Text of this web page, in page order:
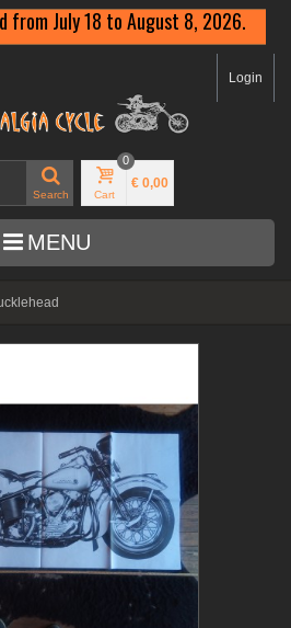
from July 18 to August 8, 2026.
Login
Search Cart
0
€ 0,00
MENU